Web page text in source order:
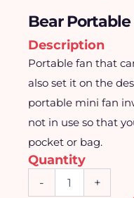
Bear
Description
Portable fan that
also set it on the
portable mini fan
not in use so that
pocket or bag.
Quantity
-
Portable
+